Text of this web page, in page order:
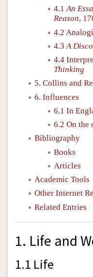
4.1An
Reason,
4.2
4.3 A
4.4
Thinking
5. Collins and
6. Influences
6.1 In
6.2 On the
Bibliography
Books
Articles
Academic Tools
Other Internet
Related Entries
1. Life and
1.1 Life